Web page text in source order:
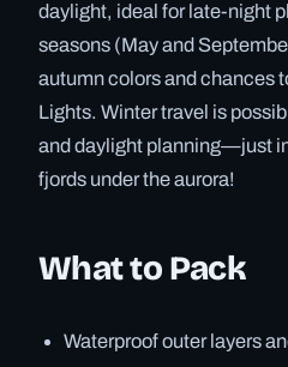
daylight, ideal for late-night
seasons (May and
autumn colors and chances
Lights. Winter travel is
and daylight planning—just
fjords under the aurora!
What to Pack
Waterproof outer layers